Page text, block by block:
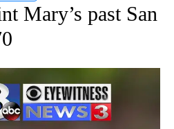
Mary’s past San